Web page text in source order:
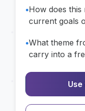
•How does
current goals
•What theme
carry into a